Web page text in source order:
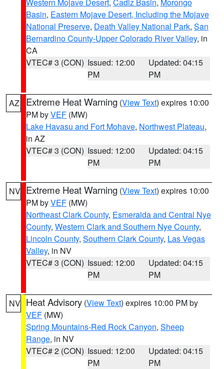
Basin, Eastern Mojave Desert, Including the Mojave
National Preserve, Death Valley National Park, San
Bernardino County-Upper Colorado River Valley, in
CA
VTEC# 3 (CON) Issued: 12:00
PM
Updated: 04:15
PM
AZ Extreme Heat Warning (View Text) expires 10:00
PM byVEF (MW)
Lake Havasu and Fort Mohave, Northwest Plateau,
in AZ
VTEC# 3 (CON) Issued: 12:00
PM
Updated: 04:15
PM
NV Extreme Heat Warning (View Text) expires 10:00
PM byVEF (MW)
Northeast Clark County, Esmeralda and Central Nye
County, Western Clark and Southern Nye County,
Lincoln County, Southern Clark County, Las Vegas
Valley, in NV
VTEC# 3 (CON) Issued: 12:00
PM
Updated: 04:15
PM
NV Heat Advisory (View Text) expires 10:00 PM by
VEF (MW)
Spring Mountains-Red Rock Canyon, Sheep
Range, in NV
VTEC# 2 (CON) Issued: 12:00
PM
Updated: 04:15
PM